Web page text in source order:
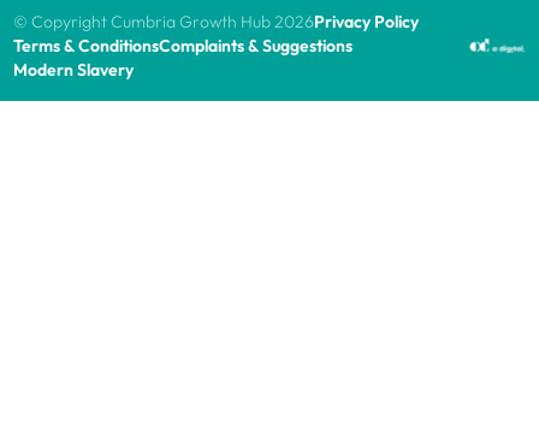
© Copyright Cumbria Growth Hub 2026Privacy Policy
Terms & ConditionsComplaints & Suggestions
Modern Slavery